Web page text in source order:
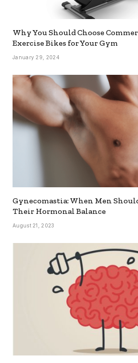
Why You Should Choose
Exercise Bikes for Your Gym
January 29, 2024
Gynecomastia: When Men
Their Hormonal Balance
August 21, 2023